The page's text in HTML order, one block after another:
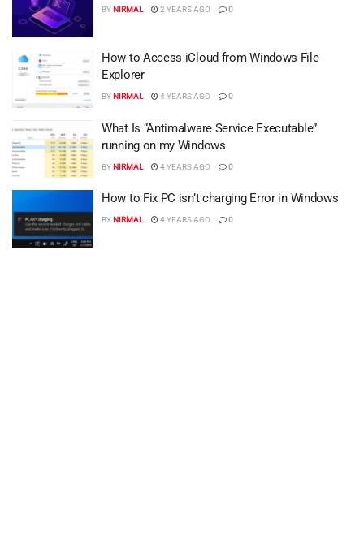
BYNIRMAL 2 YEARS AGO 0
How to Access iCloud from Windows File
Explorer
BYNIRMAL 4 YEARS AGO 0
What Is “Antimalware Service Executable”
running on my Windows
BYNIRMAL 4 YEARS AGO 0
How to Fix PC isn’t charging Error in Windows
BYNIRMAL 4 YEARS AGO 0